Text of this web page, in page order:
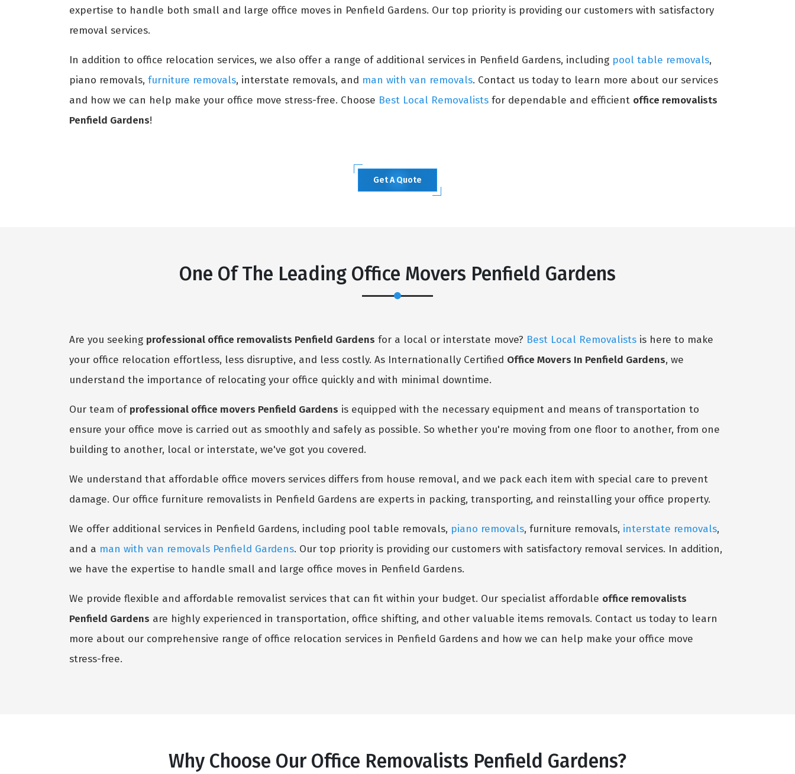
expertise to handle both small and large office moves in Penfield Gardens. Our top priority is providing our customers with satisfactory
removal services.
In addition to office relocation services, we also offer a range of additional services in Penfield Gardens, including pool table removals,
piano removals, furniture removals, interstate removals, and man with van removals. Contact us today to learn more about our services
and how we can help make your office move stress-free. Choose Best Local Removalists for dependable and efficient office removalists
Penfield Gardens!
Get A Quote
One Of The Leading Office Movers Penfield Gardens
Are you seeking professional office removalists Penfield Gardens for a local or interstate move? Best Local Removalists is here to make
your office relocation effortless, less disruptive, and less costly. As Internationally Certified Office Movers In Penfield Gardens, we
understand the importance of relocating your office quickly and with minimal downtime.
Our team of professional office movers Penfield Gardens is equipped with the necessary equipment and means of transportation to
ensure your office move is carried out as smoothly and safely as possible. So whether you're moving from one floor to another, from one
building to another, local or interstate, we've got you covered.
We understand that affordable office movers services differs from house removal, and we pack each item with special care to prevent
damage. Our office furniture removalists in Penfield Gardens are experts in packing, transporting, and reinstalling your office property.
We offer additional services in Penfield Gardens, including pool table removals, piano removals, furniture removals, interstate removals,
and a man with van removals Penfield Gardens. Our top priority is providing our customers with satisfactory removal services. In addition,
we have the expertise to handle small and large office moves in Penfield Gardens.
We provide flexible and affordable removalist services that can fit within your budget. Our specialist affordable office removalists
Penfield Gardens are highly experienced in transportation, office shifting, and other valuable items removals. Contact us today to learn
more about our comprehensive range of office relocation services in Penfield Gardens and how we can help make your office move
stress-free.
Why Choose Our Office Removalists Penfield Gardens?